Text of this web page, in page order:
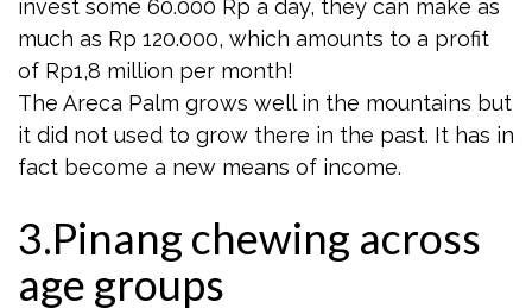
invest some 60.000 Rp a day, they can make as
much as Rp 120.000, which amounts to a profit
of Rp1,8 million per month!
The Areca Palm grows well in the mountains but
it did not used to grow there in the past. It has in
fact become a new means of income.
3.Pinang chewing across
age groups